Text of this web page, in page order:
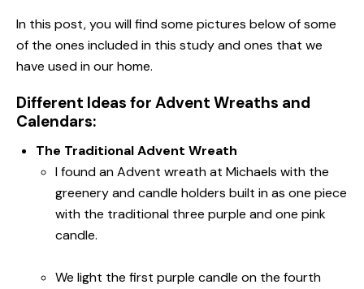
In this post, you will find some pictures below of some
of the ones included in this study and ones that we
have used in our home.
Different Ideas for Advent Wreaths and
Calendars:
The Traditional Advent Wreath
I found an Advent wreath at Michaels with the
greenery and candle holders built in as one piece
with the traditional three purple and one pink
candle.
We light the first purple candle on the fourth